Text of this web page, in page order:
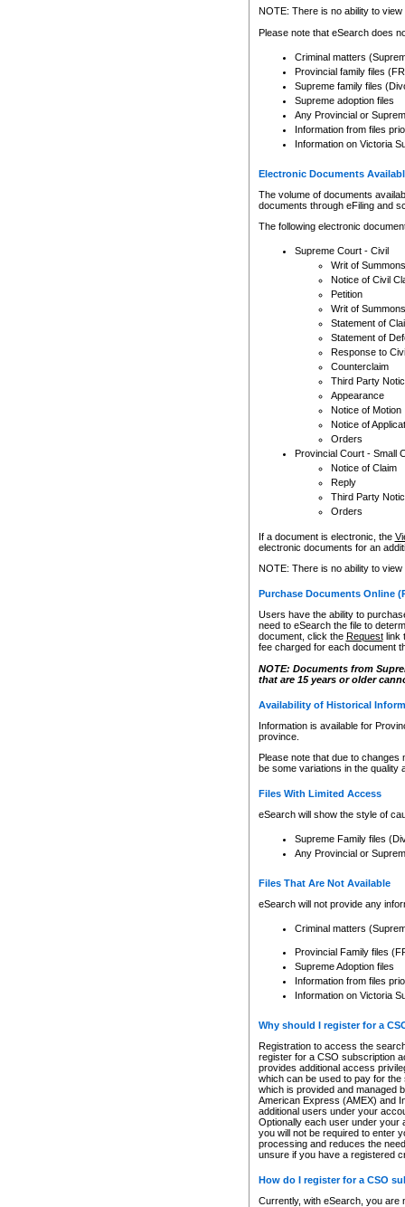
to CSO and may be subject
NOTE: There is no ability to
Please note that eSearch does
Criminal matters
Provincial family files
Supreme family files
Supreme adoption files
Any Provincial or
Information from files
Information on Victoria
Electronic Documents
The volume of documents
documents through eFiling and
The following electronic
Supreme Court - Civil
Writ of Summons
Notice of Civil
Petition
Writ of Summons
Statement of
Statement of
Response to
Counterclaim
Third Party
Appearance
Notice of Motion
Notice of
Orders
Provincial Court - Small
Notice of Claim
Reply
Third Party
Orders
If a document is electronic, the
electronic documents for an
NOTE: There is no ability to
Purchase Documents Online
Users have the ability to
need to eSearch the file to
document, click the Requestlink
fee charged for each document
NOTE: Documents from
that are 15 years or older
Availability of Historical
Information is available for
province.
Please note that due to
be some variations in the quality
Files With Limited Access
eSearch will show the style of
Supreme Family files
Any Provincial or
Files That Are Not Available
eSearch will not provide any
Criminal matters
Provincial Family files
Supreme Adoption files
Information from files
Information on Victoria
Why should I register for a
Registration to access the
register for a CSO subscription
provides additional access
which can be used to pay for
which is provided and managed
American Express (AMEX) and
additional users under your
Optionally each user under your
you will not be required to enter
processing and reduces the
unsure if you have a registered
How do I register for a CSO
Currently, with eSearch, you are